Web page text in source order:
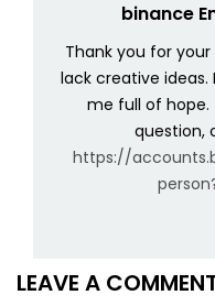
binance
Thank you for
lack creative
me full of hope.
question,
https://
LEAVE A